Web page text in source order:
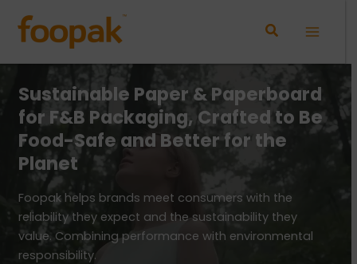
content
Menu
Sustainable Paper & Paperboard
for F&B Packaging, Crafted to Be
Food-Safe and Better for the
Planet
Foopak helps brands meet consumers with the
reliability they expect and the sustainability they
value. Combining performance with environmental
responsibility.